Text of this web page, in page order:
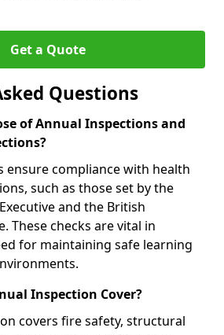
Get a Quote
Questions
of Annual Inspections and
ensure compliance with health
such as those set by the
and the British
These checks are vital in
for maintaining safe learning
Inspection Cover?
covers fire safety, structural